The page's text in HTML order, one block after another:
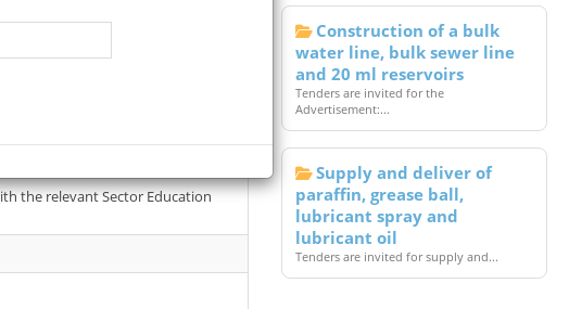
the relevant Sector Education
Construction of a bulk
water line, bulk sewer line
and 20 ml reservoirs
Tenders are invited for the
Advertisement:...
Supply and deliver of
paraffin, grease ball,
lubricant spray and
lubricant oil
Tenders are invited for supply and...